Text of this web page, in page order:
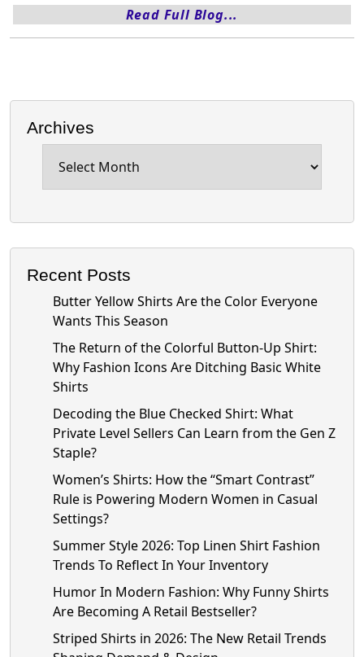
Read Full Blog...
Archives
Recent Posts
Butter Yellow Shirts Are the Color Everyone
Wants This Season
The Return of the Colorful Button-Up Shirt:
Why Fashion Icons Are Ditching Basic White
Shirts
Decoding the Blue Checked Shirt: What
Private Level Sellers Can Learn from the Gen Z
Staple?
Women’s Shirts: How the “Smart Contrast”
Rule is Powering Modern Women in Casual
Settings?
Summer Style 2026: Top Linen Shirt Fashion
Trends To Reflect In Your Inventory
Humor In Modern Fashion: Why Funny Shirts
Are Becoming A Retail Bestseller?
Striped Shirts in 2026: The New Retail Trends